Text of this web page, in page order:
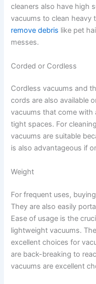
cleaners also have high
vacuums to clean heavy
remove debris like pet
messes.
Corded or Cordless
Cordless vacuums and
cords are also available
vacuums that come with
tight spaces. For
vacuums are suitable
is also advantageous if
Weight
For frequent uses,
They are also easily
Ease of usage is the
lightweight vacuums.
excellent choices for
are back-breaking to
vacuums are excellent